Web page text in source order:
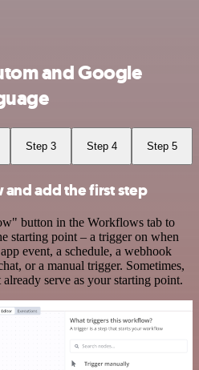
and Google
Step 3 Step 4 Step 5
add the first step
button in the Workflows tab to
starting point – a trigger on when
event, a schedule, a webhook
or a manual trigger. Sometimes,
serve as your starting point.